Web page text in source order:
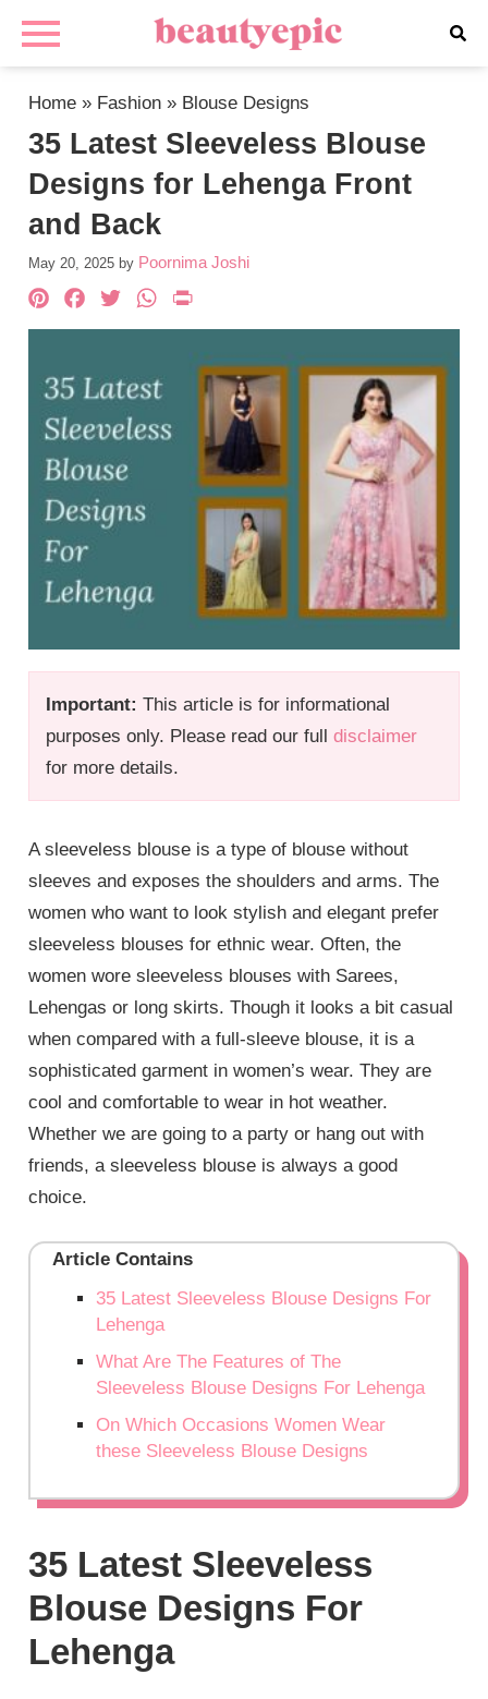
Home » Fashion » Blouse Designs
35 Latest Sleeveless Blouse
Designs for Lehenga Front
and Back
May 20, 2025 by Poornima Joshi
Important: This article is for informational
purposes only. Please read our fulldisclaimer
for more details.
Pinterest
Facebook
TwitterWhatsApp
A sleeveless blouse is a type of blouse without
sleeves and exposes the shoulders and arms. The
women who want to look stylish and elegant prefer
sleeveless blouses for ethnic wear. Often, the
women wore sleeveless blouses with Sarees,
Lehengas or long skirts. Though it looks a bit casual
when compared with a full-sleeve blouse, it is a
sophisticated garment in women’s wear. They are
cool and comfortable to wear in hot weather.
Whether we are going to a party or hang out with
friends, a sleeveless blouse is always a good
choice.
Article Contains
35 Latest Sleeveless Blouse Designs For
Lehenga
What Are The Features of The
Sleeveless Blouse Designs For Lehenga
On Which Occasions Women Wear
these Sleeveless Blouse Designs
35 Latest Sleeveless
Blouse Designs For
Lehenga